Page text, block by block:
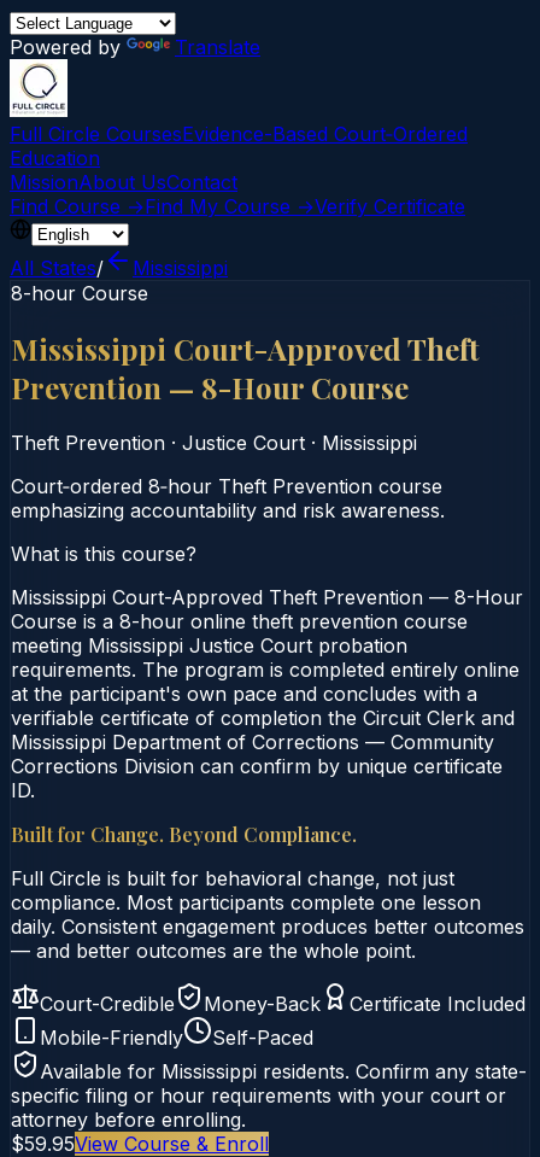
Powered by Translate
Full Circle CoursesEvidence-Based Court‑Ordered
Education
MissionAbout UsContact
Find Course →Find My Course →Verify Certificate
All States/
Mississippi
8-hour Course
Mississippi Court-Approved Theft
Prevention — 8-Hour Course
Theft Prevention · Justice Court · Mississippi
Court‑ordered 8‑hour Theft Prevention course
emphasizing accountability and risk awareness.
What is this course?
Mississippi Court-Approved Theft Prevention — 8-Hour
Course is a 8-hour online theft prevention course
meeting Mississippi Justice Court probation
requirements. The program is completed entirely online
at the participant's own pace and concludes with a
verifiable certificate of completion the Circuit Clerk and
Mississippi Department of Corrections — Community
Corrections Division can confirm by unique certificate
ID.
Built for Change. Beyond Compliance.
Full Circle is built for behavioral change, not just
compliance. Most participants complete one lesson
daily. Consistent engagement produces better outcomes
— and better outcomes are the whole point.
Court-Credible Money-Back
Certificate Included
Mobile-Friendly
Self-Paced
Available for Mississippi residents. Confirm any state-
specific filing or hour requirements with your court or
attorney before enrolling.
$59.95View Course & Enroll